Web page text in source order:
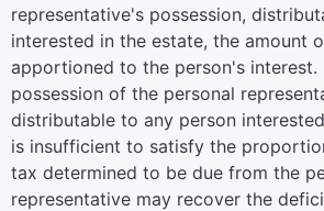
representative's possession,
interested in the estate, the amount
apportioned to the person's
possession of the personal
distributable to any person
is insufficient to satisfy the
tax determined to be due from the
representative may recover the